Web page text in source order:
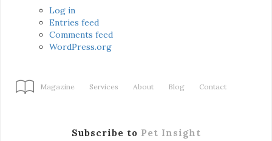
Log in
Entries feed
Comments feed
WordPress.org
Magazine Services About Blog Contact
Subscribe to Pet Insight